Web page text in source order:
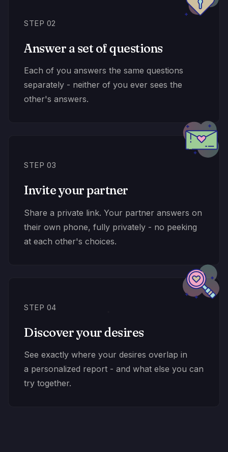
STEP 02
Answer a set of questions
Each of you answers the same questions
separately - neither of you ever sees the
other's answers.
STEP 03
Invite your partner
Share a private link. Your partner answers on
their own phone, fully privately - no peeking
at each other's choices.
STEP 04
Discover your desires
See exactly where your desires overlap in
a personalized report - and what else you can
try together.